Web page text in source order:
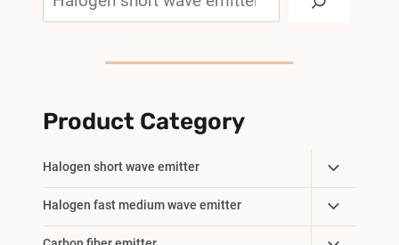
Product Category
Halogen short wave emitter
Toggle
Child
Menu
Halogen fast medium wave emitter
Toggle
Child